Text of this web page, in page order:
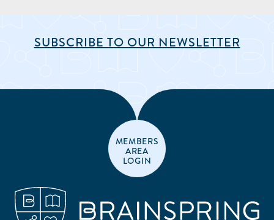
SUBSCRIBE TO OUR NEWSLETTER
MEMBERS
AREA
LOGIN